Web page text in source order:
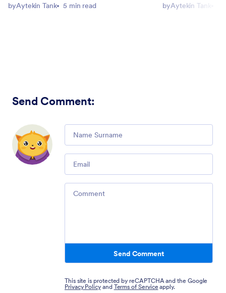
byAytekin Tank 5 min read byAytekin Tank
Send Comment:
Send Comment
This site is protected by reCAPTCHA and the Google
Privacy Policy and Terms of Service apply.